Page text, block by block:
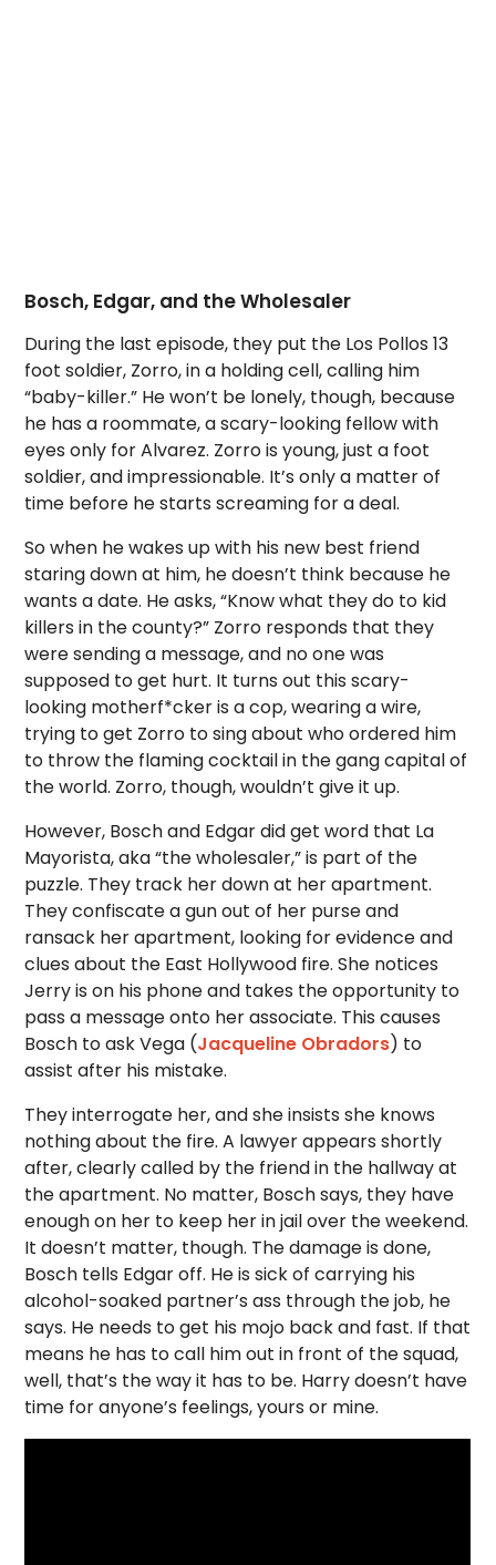
Bosch, Edgar, and the Wholesaler
During the last episode, they put the Los Pollos 13
foot soldier, Zorro, in a holding cell, calling him
“baby-killer.” He won’t be lonely, though, because
he has a roommate, a scary-looking fellow with
eyes only for Alvarez. Zorro is young, just a foot
soldier, and impressionable. It’s only a matter of
time before he starts screaming for a deal.
So when he wakes up with his new best friend
staring down at him, he doesn’t think because he
wants a date. He asks, “Know what they do to kid
killers in the county?” Zorro responds that they
were sending a message, and no one was
supposed to get hurt. It turns out this scary-
looking motherf*cker is a cop, wearing a wire,
trying to get Zorro to sing about who ordered him
to throw the flaming cocktail in the gang capital of
the world. Zorro, though, wouldn’t give it up.
However, Bosch and Edgar did get word that La
Mayorista, aka “the wholesaler,” is part of the
puzzle. They track her down at her apartment.
They confiscate a gun out of her purse and
ransack her apartment, looking for evidence and
clues about the East Hollywood fire. She notices
Jerry is on his phone and takes the opportunity to
pass a message onto her associate. This causes
Bosch to ask Vega (Jacqueline Obradors) to
assist after his mistake.
They interrogate her, and she insists she knows
nothing about the fire. A lawyer appears shortly
after, clearly called by the friend in the hallway at
the apartment. No matter, Bosch says, they have
enough on her to keep her in jail over the weekend.
It doesn’t matter, though. The damage is done,
Bosch tells Edgar off. He is sick of carrying his
alcohol-soaked partner’s ass through the job, he
says. He needs to get his mojo back and fast. If that
means he has to call him out in front of the squad,
well, that’s the way it has to be. Harry doesn’t have
time for anyone’s feelings, yours or mine.